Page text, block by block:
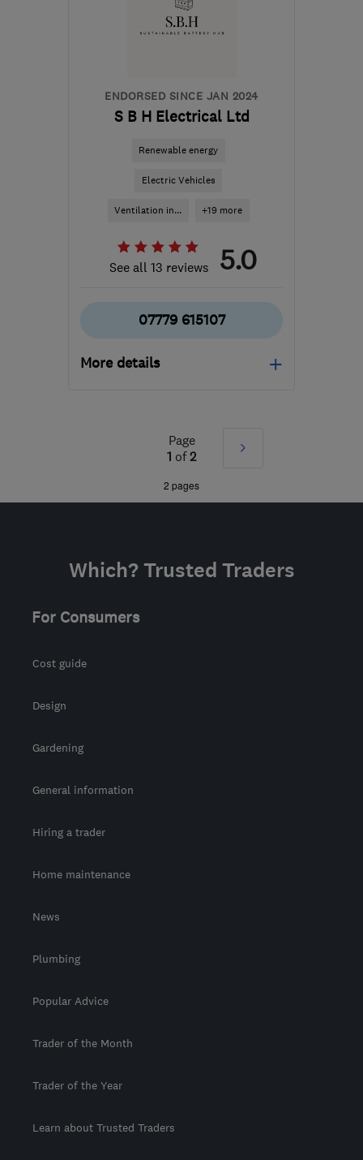
ENDORSED SINCE JAN 2024
S B H Electrical Ltd
Renewable energy
Electric Vehicles
Ventilation in... +19 more
See all 13 reviews 5.0
07779 615107
More details
KT16 8HP-208
Page
1 of2
Next
2 pages
Which? Trusted Traders
For Consumers
Cost guide
Design
Gardening
General information
Hiring a trader
Home maintenance
News
Plumbing
Popular Advice
Trader of the Month
Trader of the Year
Learn about Trusted Traders